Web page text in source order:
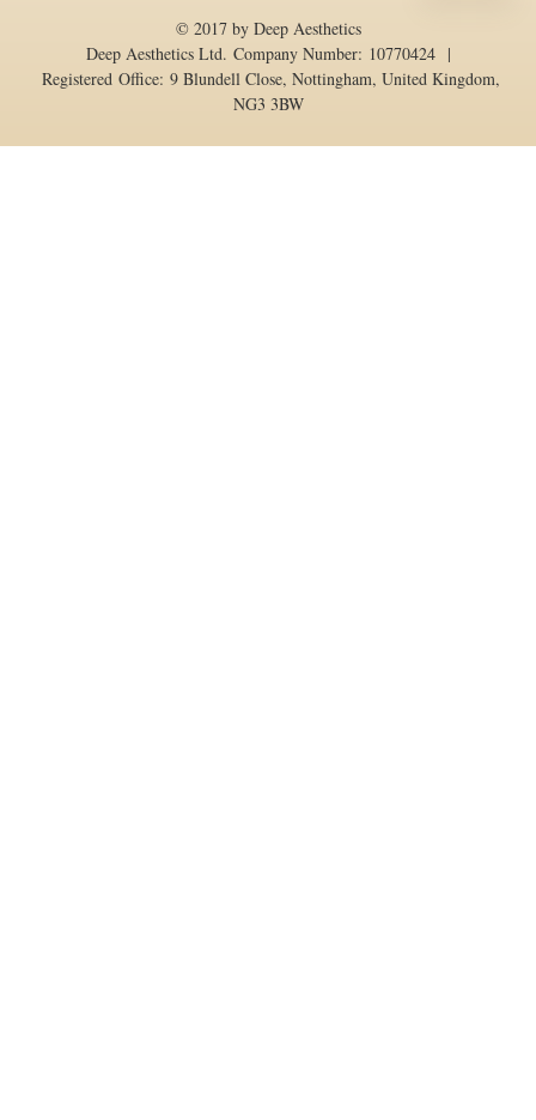
© 2017 by Deep Aesthetics
Deep Aesthetics Ltd. Company Number: 10770424 |
Registered Office: 9 Blundell Close, Nottingham, United Kingdom,
NG3 3BW